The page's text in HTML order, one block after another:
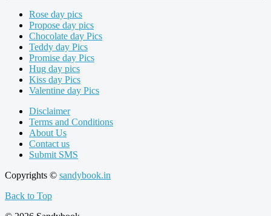
Rose day pics
Propose day pics
Chocolate day Pics
Teddy day Pics
Promise day Pics
Hug day pics
Kiss day Pics
Valentine day Pics
Disclaimer
Terms and Conditions
About Us
Contact us
Submit SMS
Copyrights © sandybook.in
Back to Top